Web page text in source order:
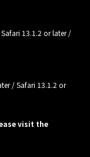
13.1.2 or later /
/ Safari 13.1.2 or
visit the